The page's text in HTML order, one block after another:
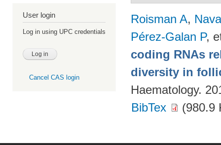
User login
Log in using UPC credentials
Cancel CAS login
Roisman A,
Pérez-Galan P,
coding RNAs
diversity in
Haematology.
BibTex
(980.9